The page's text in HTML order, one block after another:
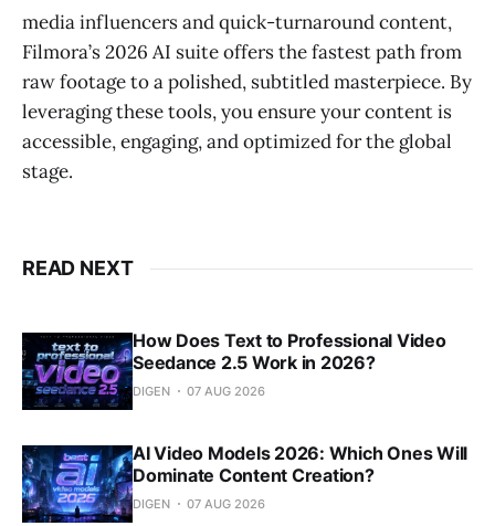
media influencers and quick-turnaround content,
Filmora’s 2026 AI suite offers the fastest path from
raw footage to a polished, subtitled masterpiece. By
leveraging these tools, you ensure your content is
accessible, engaging, and optimized for the global
stage.
READ NEXT
How Does Text to Professional Video
Seedance 2.5 Work in 2026?
DIGEN 07 AUG 2026
AI Video Models 2026: Which Ones Will
Dominate Content Creation?
DIGEN 07 AUG 2026